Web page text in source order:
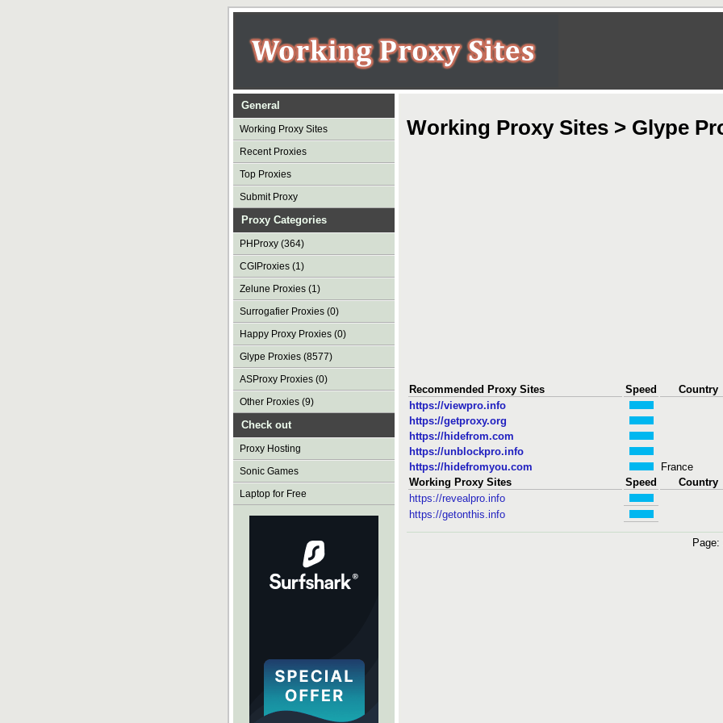
General
Working Proxy Sites
Recent Proxies
Top Proxies
Submit Proxy
Proxy Categories
PHProxy (364)
CGIProxies (1)
Zelune Proxies (1)
Surrogafier Proxies (0)
Happy Proxy Proxies (0)
Glype Proxies (8577)
ASProxy Proxies (0)
Other Proxies (9)
Check out
Proxy Hosting
Sonic Games
Laptop for Free
Working Proxy Sites > Glype
Recommended Proxy Sites Speed Country
https://viewpro.info
https://getproxy.org
https://hidefrom.com
https://unblockpro.info
https://hidefromyou.com
France
Working Proxy Sites
Speed Country
https://revealpro.info
https://getonthis.info
Page: